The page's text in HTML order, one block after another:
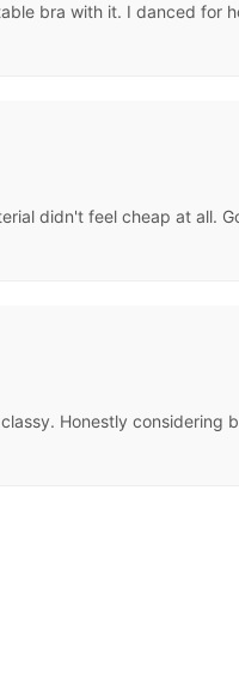
bra with it. I danced for
didn't feel cheap at all.
Honestly considering